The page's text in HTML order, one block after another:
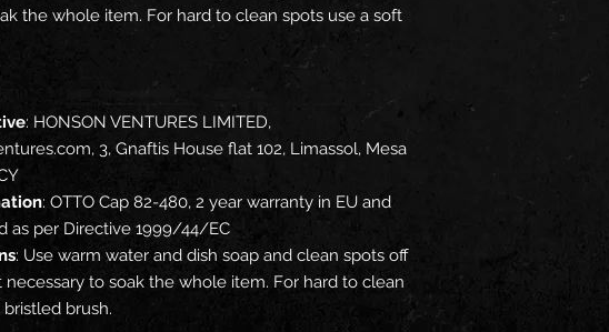
the whole item. For hard to clean spots use a soft
: HONSON VENTURES LIMITED,
3, Gnaftis House flat 102, Limassol, Mesa
: OTTO Cap 82-480, 2 year warranty in EU and
as per Directive 1999/44/EC
: Use warm water and dish soap and clean spots off
necessary to soak the whole item. For hard to clean
brush.